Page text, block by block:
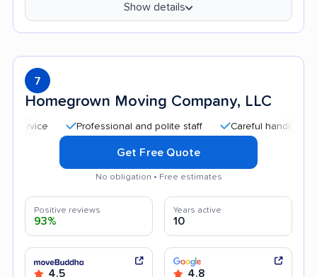
Show details
7
Homegrown Moving Company, LLC
Professional and polite staff Careful handling
Get Free Quote
No obligation • Free estimates
Positive reviews
93%
Years active
10
4.5 4.8